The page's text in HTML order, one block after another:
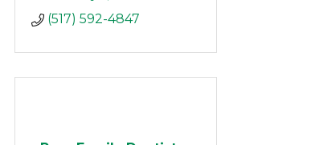
(517) 592-4847